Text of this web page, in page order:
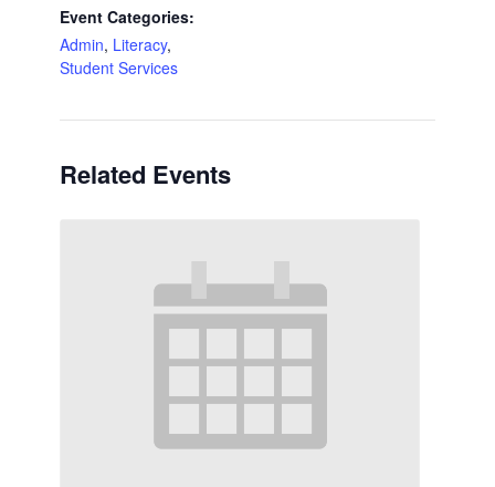
Event Categories:
Admin, Literacy,
Student Services
Related Events